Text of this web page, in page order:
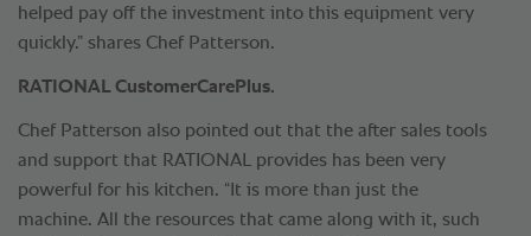
helped pay off the investment into this equipment very
quickly.” shares Chef Patterson.
RATIONAL CustomerCarePlus.
Chef Patterson also pointed out that the after sales tools
and support that RATIONAL provides has been very
powerful for his kitchen. “It is more than just the
machine. All the resources that came along with it, such